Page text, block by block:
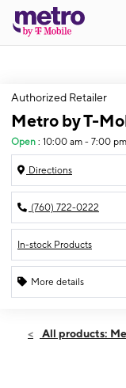
Authorized Retailer
Metro by T-
Open : 10:00 am - 7:00 pm
Directions
(760) 722-0222
In-stock Products
More details
Thurs:10:00
All products: